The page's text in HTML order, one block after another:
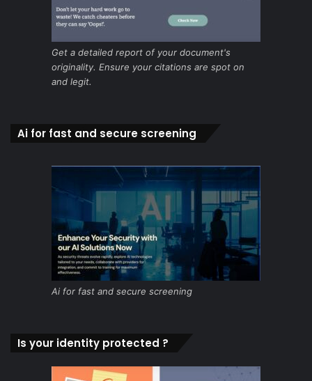
Get a detailed report of your document's
originality. Ensure your citations are spot on
and legit.
Ai for fast and secure screening
Ai for fast and secure screening
Is your identity protected ?